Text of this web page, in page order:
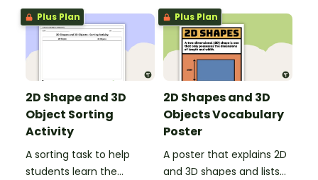
Plus Plan
2D Shape and 3D
Object Sorting
Activity
A sorting task to help
students learn the
Plus Plan
2D Shapes and 3D
Objects Vocabulary
Poster
A poster that explains 2D
and 3D shapes and lists